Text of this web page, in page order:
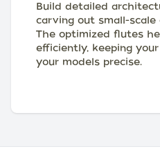
Build detailed
carving out small-
The optimized flutes
efficiently, keeping
your models precise.